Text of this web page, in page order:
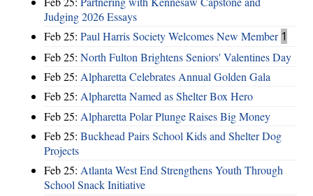
Judging 2026 Essays
Feb 25: Paul Harris Society Welcomes New Member 1
Feb 25: North Fulton Brightens Seniors' Valentines Day
Feb 25: Alpharetta Celebrates Annual Golden Gala
Feb 25: Alpharetta Named as Shelter Box Hero
Feb 25: Alpharetta Polar Plunge Raises Big Money
Feb 25: Buckhead Pairs School Kids and Shelter Dog
Projects
Feb 25: Atlanta West End Strengthens Youth Through
School Snack Initiative